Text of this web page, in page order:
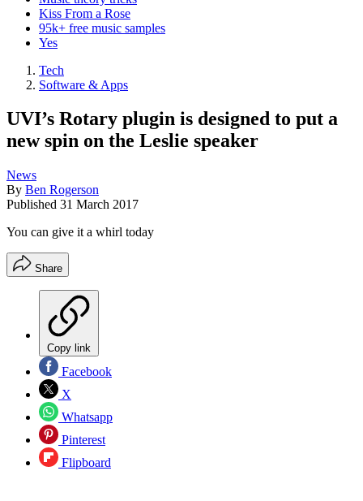
Kiss From a Rose
95k+ free music samples
Yes
Tech
Software & Apps
UVI’s Rotary plugin is designed to put a
new spin on the Leslie speaker
News
By Ben Rogerson
Published 31 March 2017
You can give it a whirl today
Share
Copy link
Facebook
X
Whatsapp
Pinterest
Flipboard